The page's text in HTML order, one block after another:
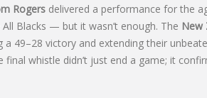
Rogersdelivered a performance for the
Blacks — but it wasn’t enough. The New
49–28 victory and extending their
whistle didn’t just end a game; it